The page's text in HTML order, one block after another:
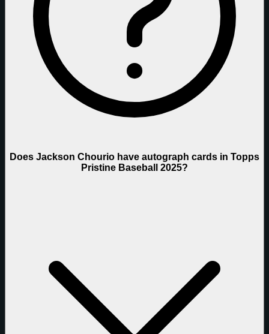
Does Jackson Chourio have autograph cards in Topps
Pristine Baseball 2025?